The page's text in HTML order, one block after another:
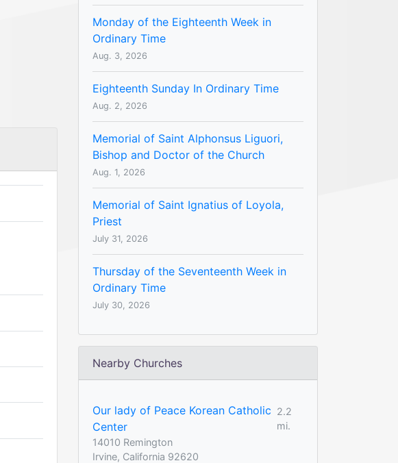
Monday of the Eighteenth Week in
Ordinary Time
Aug. 3, 2026
Eighteenth Sunday In Ordinary Time
Aug. 2, 2026
Memorial of Saint Alphonsus Liguori,
Bishop and Doctor of the Church
Aug. 1, 2026
Memorial of Saint Ignatius of Loyola,
Priest
July 31, 2026
Thursday of the Seventeenth Week in
Ordinary Time
July 30, 2026
Nearby Churches
Our lady of Peace Korean Catholic
Center
2.2
mi.
14010 Remington
Irvine, California 92620